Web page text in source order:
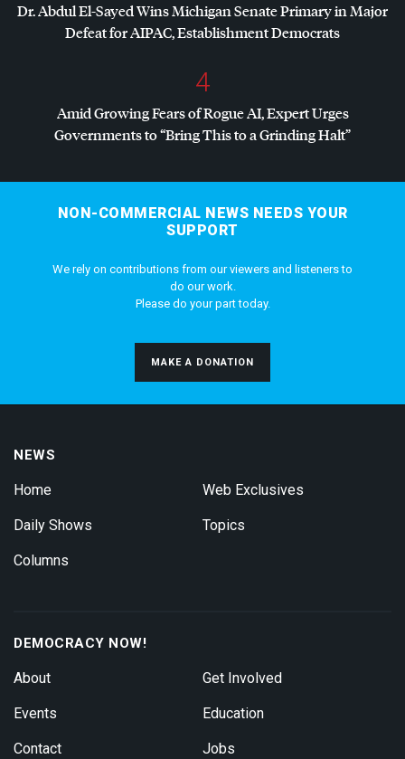
Dr. Abdul El-Sayed Wins Michigan Senate Primary in Major
Defeat forAIPAC, Establishment Democrats
4
Amid Growing Fears of Rogue AI, Expert Urges
Governments to “Bring This to a Grinding Halt”
NON-COMMERCIAL NEWS NEEDS YOUR
SUPPORT
We rely on contributions from our viewers and listeners to
do our work.
Please do your part today.
MAKE A DONATION
NEWS
Home
Daily Shows
Columns
Web Exclusives
Topics
DEMOCRACY NOW!
About
Events
Contact
Get Involved
Education
Jobs